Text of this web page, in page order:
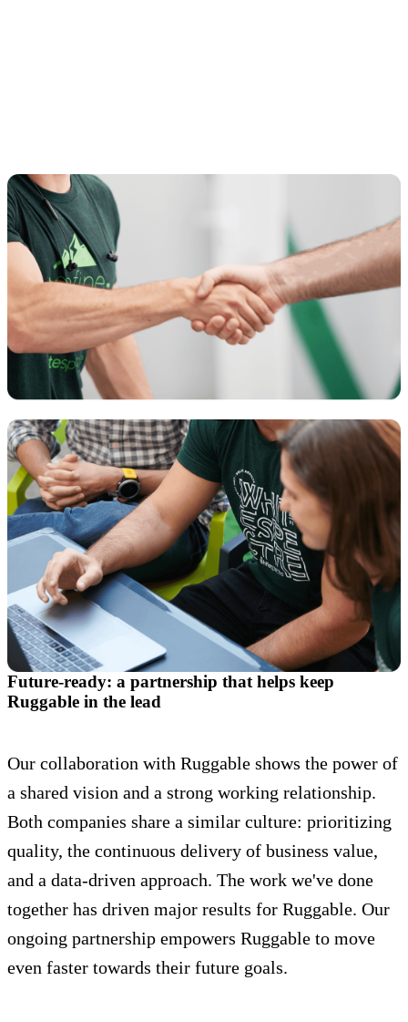
Future-ready: a partnership that helps keep
Ruggable in the lead
Our collaboration with Ruggable shows the power of
a shared vision and a strong working relationship.
Both companies share a similar culture: prioritizing
quality, the continuous delivery of business value,
and a data-driven approach. The work we've done
together has driven major results for Ruggable. Our
ongoing partnership empowers Ruggable to move
even faster towards their future goals.